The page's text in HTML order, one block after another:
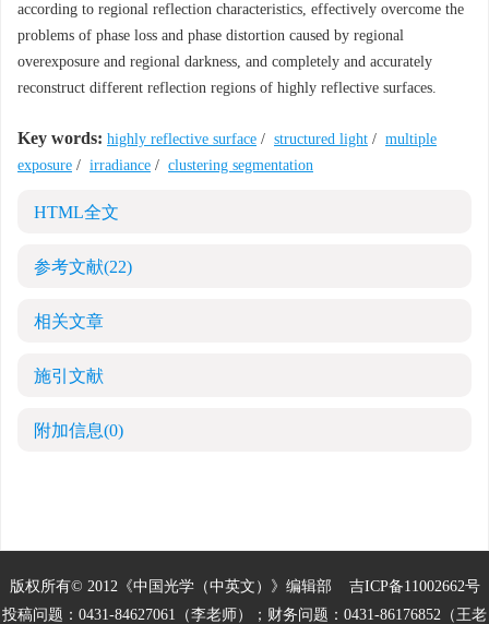
according to regional reflection characteristics, effectively overcome the
problems of phase loss and phase distortion caused by regional
overexposure and regional darkness, and completely and accurately
reconstruct different reflection regions of highly reflective surfaces.
Key words: highly reflective surface / structured light / multiple
exposure / irradiance / clustering segmentation
HTML全文
参考文献(22)
相关文章
施引文献
附加信息(0)
版权所有© 2012《中国光学（中英文）》编辑部 吉ICP备11002662号
投稿问题：0431-84627061（李老师）；财务问题：0431-86176852（王老